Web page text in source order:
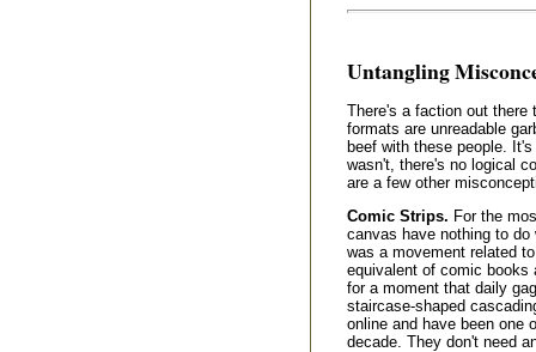
Untangling
There's a faction out
formats are unreadable
beef with these people.
wasn't, there's no logical
are a few other
Comic Strips. For the
canvas have nothing to
was a movement related
equivalent of comic books
for a moment that daily
staircase-shaped
online and have been one
decade. They don't need